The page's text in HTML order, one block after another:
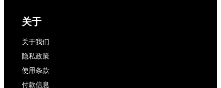
关于
关于我们
隐私政策
使用条款
付款信息